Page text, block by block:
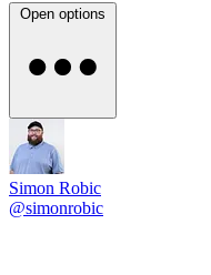
Open options
Simon Robic
@simonrobic